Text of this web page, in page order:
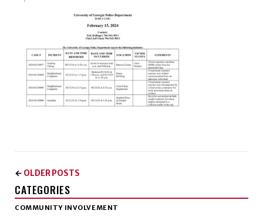
← OLDER POSTS
CATEGORIES
COMMUNITY INVOLVEMENT